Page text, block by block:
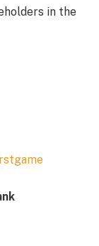
in the